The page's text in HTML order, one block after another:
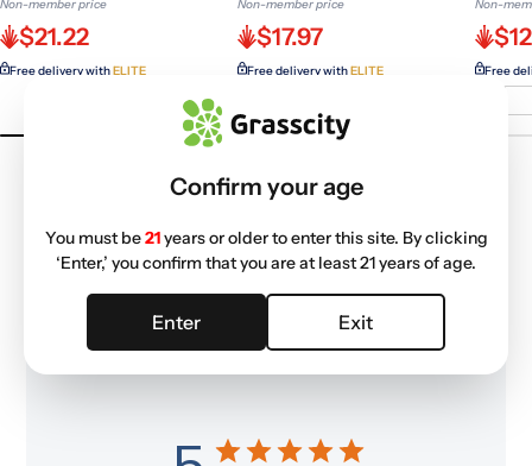
Non-member price
$21.22
Free delivery withELITE
Non-member price
$17.97
Free delivery withELITE
Non-
Free
Customer Reviews
Confirm your age
You must be21years or older to enter this site. By clicking
‘Enter,’ you confirm that you are at least 21 years of age.
Enter Exit